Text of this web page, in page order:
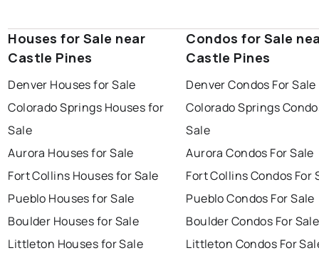
Houses for Sale near
Castle Pines
Denver Houses for Sale
Colorado Springs Houses for
Sale
Aurora Houses for Sale
Fort Collins Houses for Sale
Pueblo Houses for Sale
Boulder Houses for Sale
Littleton Houses for Sale
Condos for Sale
Castle Pines
Denver Condos For Sale
Colorado Springs
Sale
Aurora Condos For Sale
Fort Collins Condos For
Pueblo Condos For Sale
Boulder Condos For Sale
Littleton Condos For